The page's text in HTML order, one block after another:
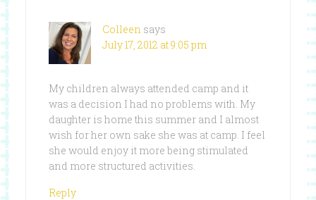
Colleen says
July 17, 2012 at 9:05 pm
My children always attended camp and it
was a decision I had no problems with. My
daughter is home this summer and I almost
wish for her own sake she was at camp. I feel
she would enjoy it more being stimulated
and more structured activities.
Reply